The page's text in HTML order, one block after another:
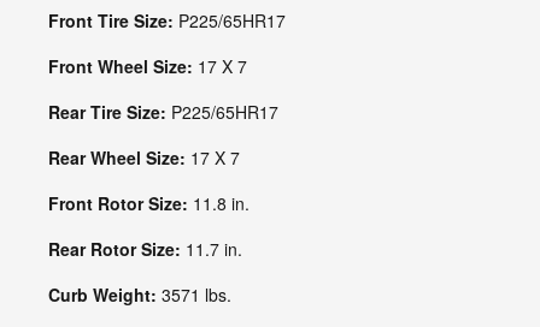
Front Tire Size: P225/65HR17
Front Wheel Size: 17 X 7
Rear Tire Size: P225/65HR17
Rear Wheel Size: 17 X 7
Front Rotor Size: 11.8 in.
Rear Rotor Size: 11.7 in.
Curb Weight: 3571 lbs.